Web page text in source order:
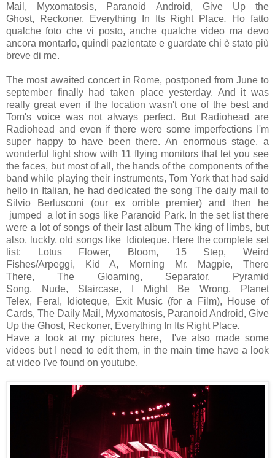
Mail, Myxomatosis, Paranoid Android, Give Up the
Ghost, Reckoner, Everything In Its Right Place. Ho fatto
qualche foto che vi posto, anche qualche video ma devo
ancora montarlo, quindi pazientate e guardate chi è stato più
breve di me.
The most awaited concert in Rome, postponed from June to
september finally had taken place yesterday. And it was
really great even if the location wasn't one of the best and
Tom's voice was not always perfect. But Radiohead are
Radiohead and even if there were some imperfections I'm
super happy to have been there. An enormous stage, a
wonderful light show with 11 flying monitors that let you see
the faces, but most of all, the hands of the components of the
band while playing their instruments, Tom York that had said
hello in Italian, he had dedicated the song The daily mail to
Silvio Berlusconi (our ex orrible premier) and then he
jumped a lot in sogs like Paranoid Park. In the set list there
were a lot of songs of their last album The king of limbs, but
also, luckly, old songs like Idioteque. Here the complete set
list:
Lotus Flower, Bloom, 15 Step, Weird
Fishes/Arpeggi, Kid A, Morning Mr. Magpie, There
There, The Gloaming, Separator, Pyramid
Song, Nude, Staircase, I Might Be Wrong, Planet
Telex, Feral, Idioteque, Exit Music (for a Film), House of
Cards, The Daily Mail, Myxomatosis, Paranoid Android, Give
Up the Ghost, Reckoner, Everything In Its Right Place.
Have a look at my pictures here, I've also made some
videos but I need to edit them, in the main time have a look
at video I've found on youtube.